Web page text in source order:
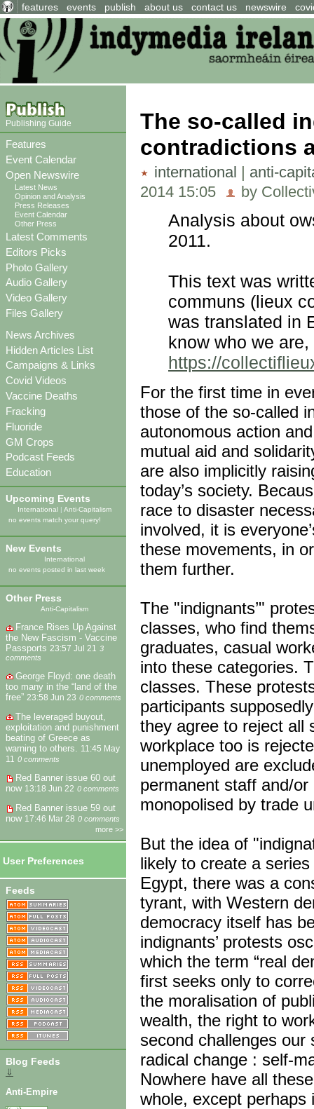
features events publish about us contact us newswire
Publishing Guide
Features
Event Calendar
Open Newswire
Latest News
Opinion and Analysis
Press Releases
Event Calendar
Other Press
Latest Comments
Editors Picks
Photo Gallery
Audio Gallery
Video Gallery
Files Gallery
News Archives
Hidden Articles List
Campaigns & Links
Covid Videos
Vaccine Deaths
Fracking
Fluoride
GM Crops
Podcast Feeds
Education
Upcoming Events
International | Anti-Capitalism
no events match your query!
New Events
International
no events posted in last week
Other Press
Anti-Capitalism
France Rises Up Against
the New Fascism - Vaccine
Passports 23:57 Jul 21
3
comments
George Floyd: one death
too many in the “land of the
free” 23:58 Jun 23 0 comments
The leveraged buyout,
exploitation and punishment
beating of Greece as
warning to others.
11:45 May
11
0 comments
Red Banner issue 60 out
now 13:18 Jun 22 0 comments
Red Banner issue 59 out
now 17:46 Mar 28 0 comments
more >>
User Preferences
Feeds
Blog Feeds
⇓
Anti-Empire
The so-called
contradictions
international | anti-
2014 15:05
by
Analysis about
2011.
This text was
communs (lieux
was translated in
know who we
https://
For the first time in
those of the so-called
autonomous action
mutual aid and
are also implicitly
today’s society.
race to disaster
involved, it is
these movements, in
them further.
The "indignants’"
classes, who find
graduates, casual
into these categories.
classes. These
participants
they agree to reject all
workplace too is
unemployed are
permanent staff and/
monopolised by trade
But the idea of
likely to create a
Egypt, there was a
tyrant, with Western
democracy itself has
indignants’ protests
which the term “real
first seeks only to
the moralisation of
wealth, the right to
second challenges our
radical change : self-
Nowhere have all
whole, except perhaps